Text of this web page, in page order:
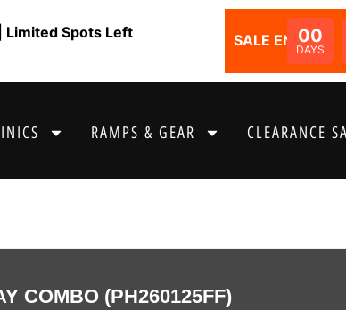
Limited Spots Left SALE ENDS IN:
00
DAYS
RAMPS & GEAR CLEARANCE
COMBO (PH260125FF)